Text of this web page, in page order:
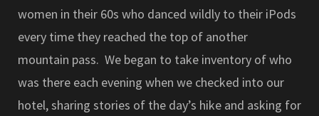
women in their 60s who danced wildly to their iPods
every time they reached the top of another
mountain pass. We began to take inventory of who
was there each evening when we checked into our
hotel, sharing stories of the day’s hike and asking for